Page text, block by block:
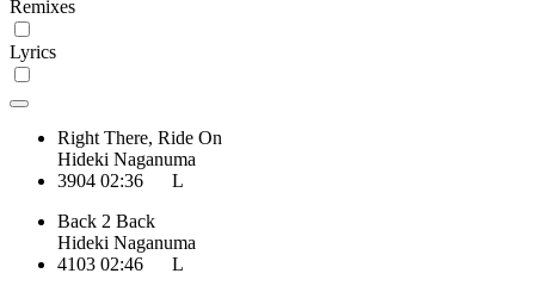
Remixes
Lyrics
Right There, Ride On
Hideki Naganuma
3904 02:36
L
Back 2 Back
Hideki Naganuma
4103 02:46
L